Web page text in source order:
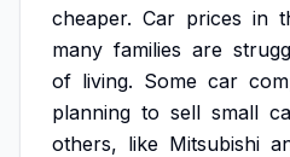
cheaper. Car prices in
many families are
of living. Some car
planning to sell small
others, like Mitsubishi